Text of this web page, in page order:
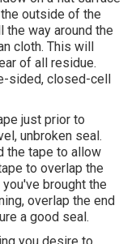
outside of the
the way around the
cloth. This will
of all residue.
sided, closed-cell
just prior to
unbroken seal.
the tape to allow
to overlap the
brought the
overlap the end
a good seal.